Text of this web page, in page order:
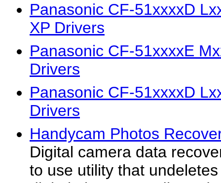
Panasonic CF-51xxxxD
XP Drivers
Panasonic CF-51xxxxE
Drivers
Panasonic CF-51xxxxD
Drivers
Handycam Photos
Digital camera data
to use utility that